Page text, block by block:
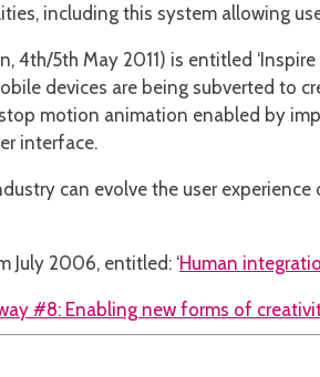
including this system allowing
4th/5th May 2011) is entitled
devices are being subverted to
motion animation enabled by
interface.
can evolve the user
July 2006, entitled: ‘Human
#8: Enabling new forms of